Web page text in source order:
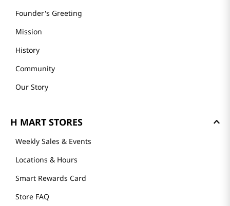
Founder's Greeting
Mission
History
Community
Our Story
H MART STORES
Weekly Sales & Events
Locations & Hours
Smart Rewards Card
Store FAQ